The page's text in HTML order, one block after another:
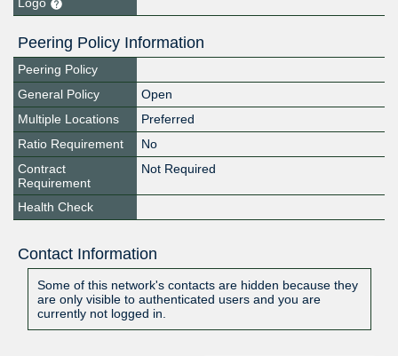
Peering Policy Information
Peering Policy
General Policy
Open
Multiple Locations
Preferred
Ratio Requirement
No
Contract
Requirement
Not Required
Health Check
Contact Information
Some of this network's contacts are hidden because they
are only visible to authenticated users and you are
currently not logged in.